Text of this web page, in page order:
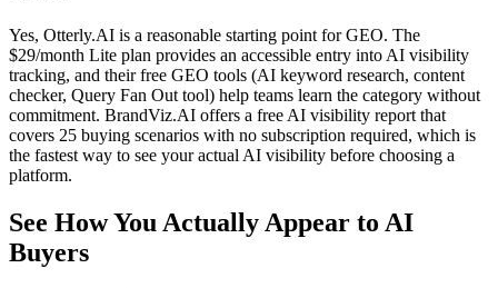
Yes, Otterly.AI is a reasonable starting point for GEO. The
$29/month Lite plan provides an accessible entry into AI visibility
tracking, and their free GEO tools (AI keyword research, content
checker, Query Fan Out tool) help teams learn the category without
commitment. BrandViz.AI offers a free AI visibility report that
covers 25 buying scenarios with no subscription required, which is
the fastest way to see your actual AI visibility before choosing a
platform.
See How You Actually Appear to AI
Buyers